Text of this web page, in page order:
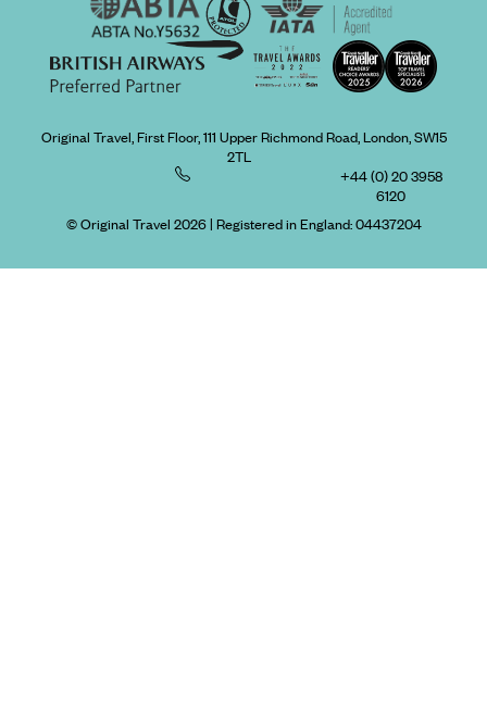
Original Travel, First Floor, 111 Upper Richmond Road, London, SW15
2TL
+44 (0) 20 3958
6120
© Original Travel 2026| Registered in England:04437204